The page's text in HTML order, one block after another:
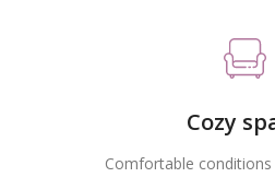
Cozy
Comfortable